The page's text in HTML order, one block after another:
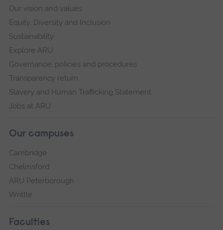
Our vision and values
Equity, Diversity and Inclusion
Sustainability
Explore ARU
Governance, policies and procedures
Transparency return
Slavery and Human Trafficking Statement
Jobs at ARU
Our campuses
Cambridge
Chelmsford
ARU Peterborough
Writtle
Faculties